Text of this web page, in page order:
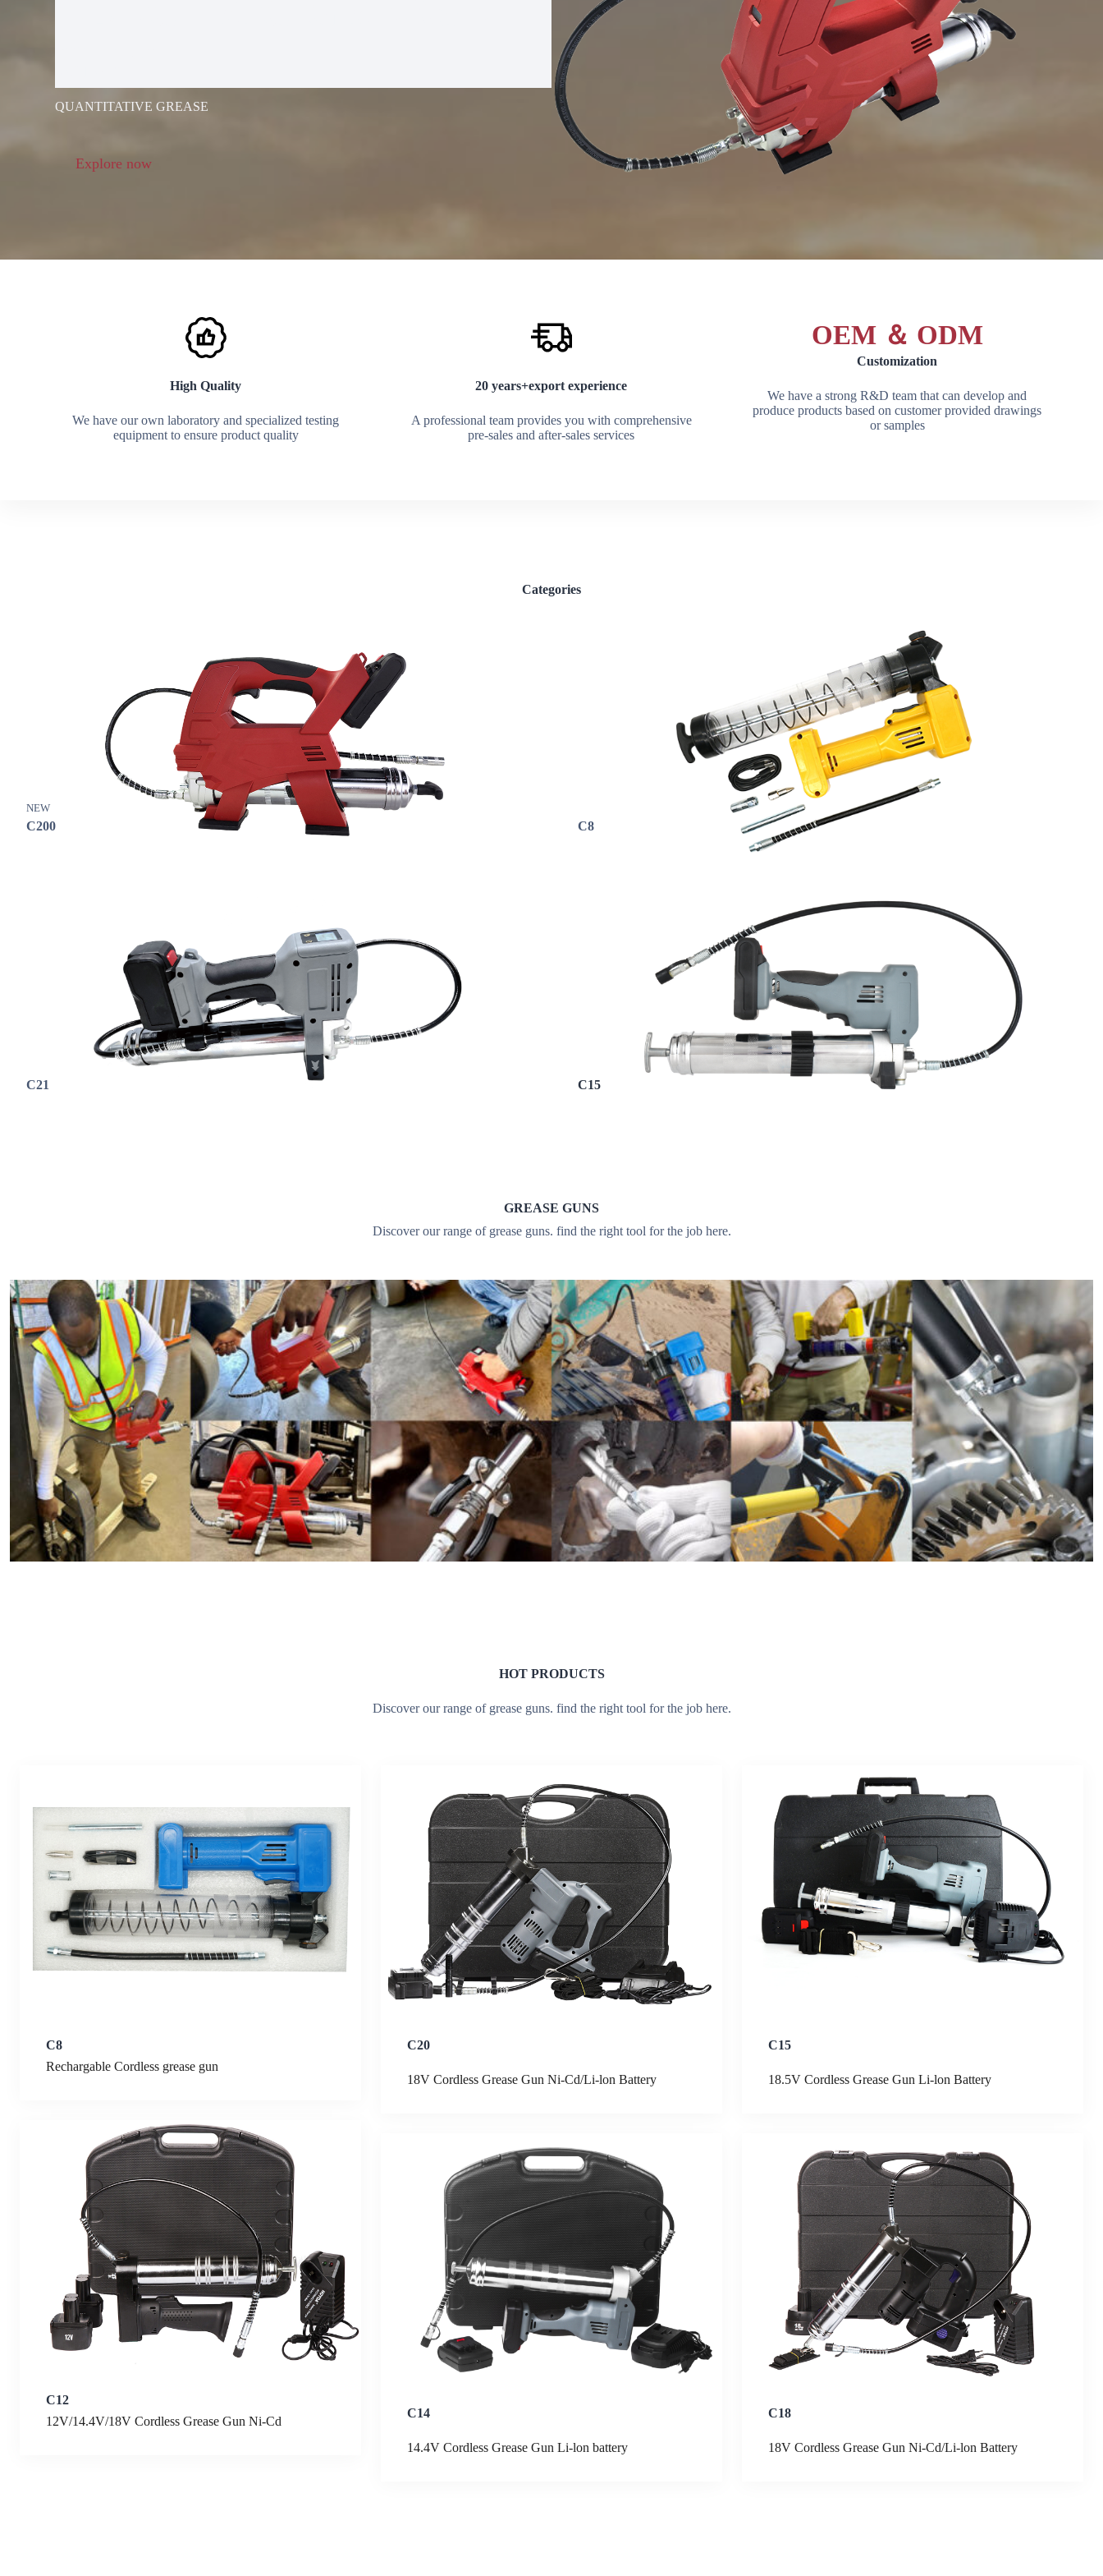
QUANTITATIVE GREASE
Explore now
High Quality
We have our own laboratory and specialized testing
equipment to ensure product quality
20 years+export experience
A professional team provides you with comprehensive
pre-sales and after-sales services
OEM ＆ ODM
Customization
We have a strong R&D team that can develop and
produce products based on customer provided drawings
or samples
Categories
NEW
C200 C8
C21 C15
GREASE GUNS
Discover our range of grease guns. find the right tool for the job here.
HOT PRODUCTS
Discover our range of grease guns. find the right tool for the job here.
C8
Rechargable Cordless grease gun
C12
12V/14.4V/18V Cordless Grease Gun Ni-Cd
C20
18V Cordless Grease Gun Ni-Cd/Li-lon Battery
C14
14.4V Cordless Grease Gun Li-lon battery
C15
18.5V Cordless Grease Gun Li-lon Battery
C18
18V Cordless Grease Gun Ni-Cd/Li-lon Battery